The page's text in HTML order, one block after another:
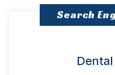
Search